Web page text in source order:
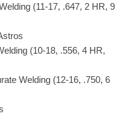
(11-17, .647, 2 HR, 9
(10-18, .556, 4 HR,
Welding (12-16, .750, 6